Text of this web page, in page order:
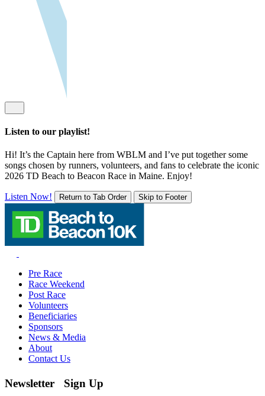
Listen to our playlist!
Hi! It’s the Captain here from WBLM and I’ve put together some
songs chosen by runners, volunteers, and fans to celebrate the iconic
2026 TD Beach to Beacon Race in Maine. Enjoy!
Listen Now! Return to Tab Order Skip to Footer
Pre Race
Race Weekend
Post Race
Volunteers
Beneficiaries
Sponsors
News & Media
About
Contact Us
Newsletter Sign Up